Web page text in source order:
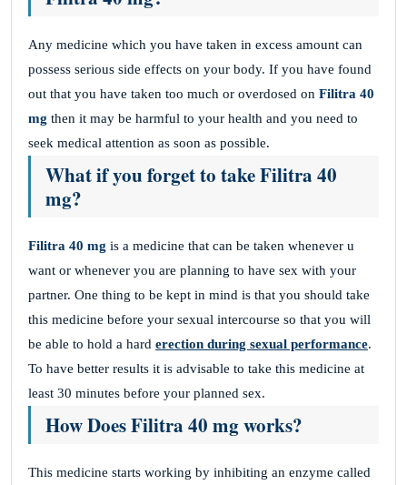
Any medicine which you have taken in excess amount can
possess serious side effects on your body. If you have found
out that you have taken too much or overdosed on Filitra 40
mg then it may be harmful to your health and you need to
seek medical attention as soon as possible.
What if you forget to take Filitra 40
mg?
Filitra 40 mg is a medicine that can be taken whenever u
want or whenever you are planning to have sex with your
partner. One thing to be kept in mind is that you should take
this medicine before your sexual intercourse so that you will
be able to hold a hard erection during sexual performance.
To have better results it is advisable to take this medicine at
least 30 minutes before your planned sex.
How Does Filitra 40 mg works?
This medicine starts working by inhibiting an enzyme called